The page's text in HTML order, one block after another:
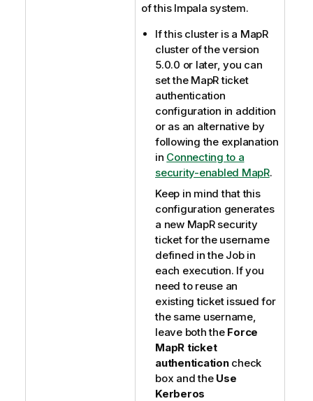
of this Impala system.
If this cluster is a MapR
cluster of the version
5.0.0 or later, you can
set the MapR ticket
authentication
configuration in addition
or as an alternative by
following the explanation
in Connecting to a
security-enabled MapR.
Keep in mind that this
configuration generates
a new MapR security
ticket for the username
defined in the Job in
each execution. If you
need to reuse an
existing ticket issued for
the same username,
leave both the Force
MapR ticket
authenticationcheck
box and the Use
Kerberos